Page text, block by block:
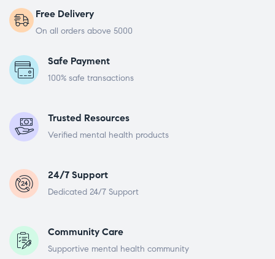
Free Delivery
On all orders above 5000
Safe Payment
100% safe transactions
Trusted Resources
Verified mental health products
24/7 Support
Dedicated 24/7 Support
Community Care
Supportive mental health community